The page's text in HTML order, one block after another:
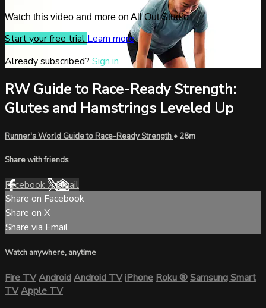
Watch this video and more on All Out Studio
Start your free trial Learn more
Already subscribed? Sign in
RW Guide to Race-Ready Strength:
Glutes and Hamstrings Leveled Up
Runner's World Guide to Race-Ready Strength • 28m
Share with friends
FacebookXEmail
Share on Facebook
Share on X
Share via Email
Watch anywhere, anytime
Fire TVAndroidAndroid TViPhoneRoku®Samsung Smart
TVApple TV